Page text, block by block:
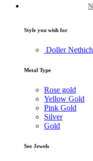
Style you wish for
Doller
Metal Type
Rose gold
Yellow Gold
Pink Gold
Silver
Gold
See Jewels